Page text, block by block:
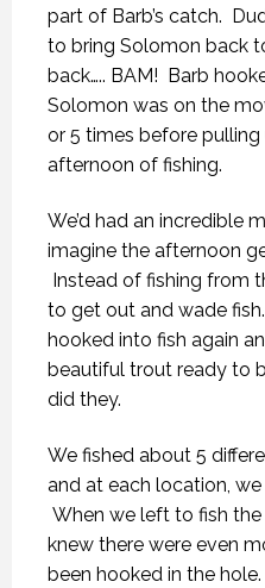
part of Barb’s catch.
to bring Solomon back
back….. BAM! Barb
Solomon was on the
or 5 times before
afternoon of fishing.
We’d had an incredible
imagine the afternoon
Instead of fishing from
to get out and wade
hooked into fish again
beautiful trout ready to
did they.
We fished about 5
and at each location,
When we left to fish
knew there were even
been hooked in the